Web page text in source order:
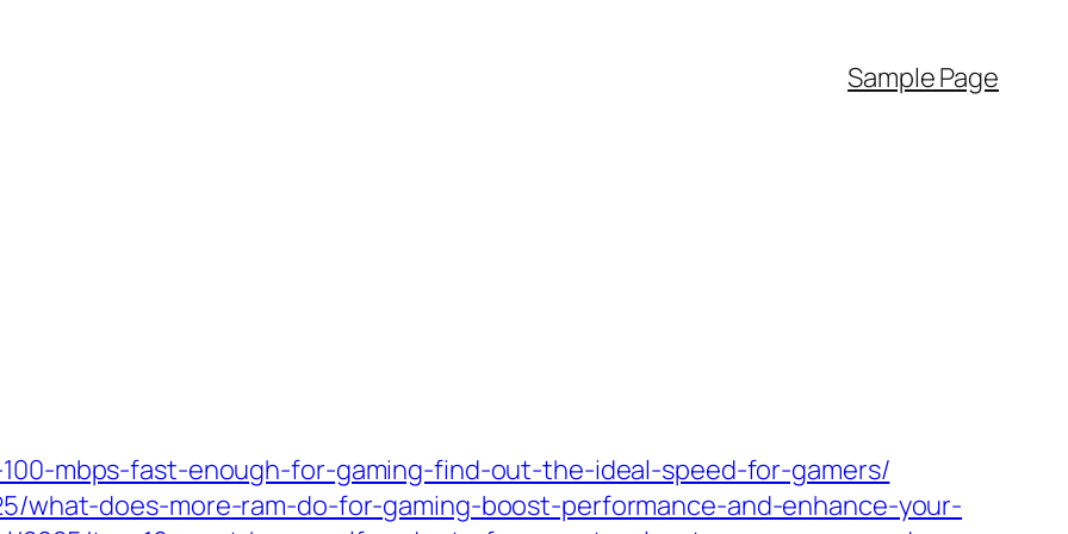
Sample Page
mbps-fast-enough-for-gaming-find-out-the-ideal-speed-for-gamers/
what-does-more-ram-do-for-gaming-boost-performance-and-enhance-your-